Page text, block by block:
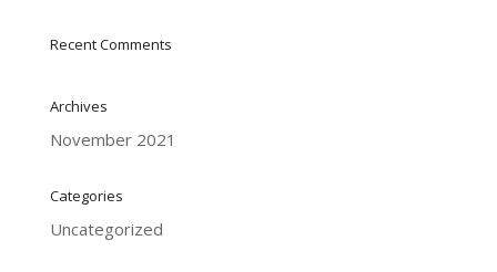
Recent Comments
Archives
November 2021
Categories
Uncategorized